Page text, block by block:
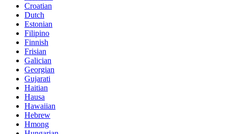
Croatian
Dutch
Estonian
Filipino
Finnish
Frisian
Galician
Georgian
Gujarati
Haitian
Hausa
Hawaiian
Hebrew
Hmong